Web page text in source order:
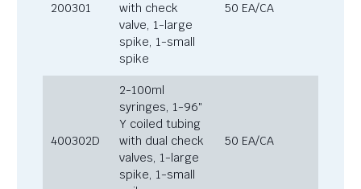
200301
with check
valve, 1-large
spike, 1-small
spike
50 EA/CA
400302D
2-100ml
syringes, 1-96″
Y coiled tubing
with dual check
valves, 1-large
spike, 1-small
50 EA/CA